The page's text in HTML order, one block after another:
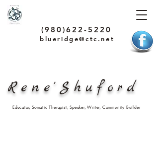
(980)622-5220
blueridge@ctc.net
Rene'Shuford
Educator, Somatic Therapist, Speaker, Writer, Community Builder